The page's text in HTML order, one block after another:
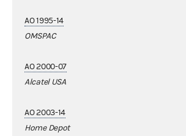
AO 1995-14
OMSPAC
AO 2000-07
Alcatel USA
AO 2003-14
Home Depot